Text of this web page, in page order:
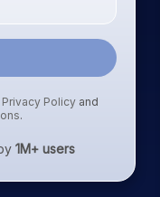
Privacy Policyand
.
1M+ users